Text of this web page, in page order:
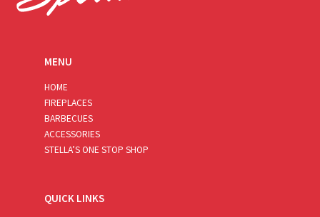
MENU
HOME
FIREPLACES
BARBECUES
ACCESSORIES
STELLA’S ONE STOP SHOP
QUICK LINKS